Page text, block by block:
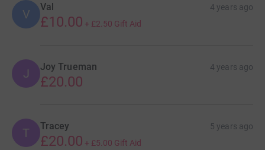
V
Val 4 years ago
£10.00 + £2.50 Gift Aid
J Joy Trueman 4 years ago
£20.00
T Tracey 5 years ago
£20.00 + £5.00 Gift Aid